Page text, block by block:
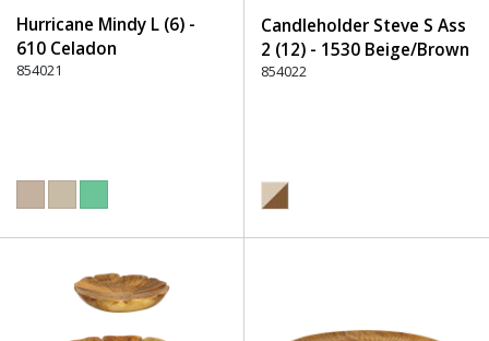
Hurricane Mindy L (6) -
610 Celadon
854021
Candleholder Steve S Ass
2 (12) - 1530 Beige/Brown
854022